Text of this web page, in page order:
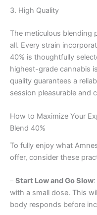
3. High Quality
The meticulous blending
all. Every strain
40% is thoughtfully
highest-grade cannabis
quality guarantees a
session pleasurable and
How to Maximize Your
Blend 40%
To fully enjoy what
offer, consider these
–Start Low and Go Slow
with a small dose. This
body responds before